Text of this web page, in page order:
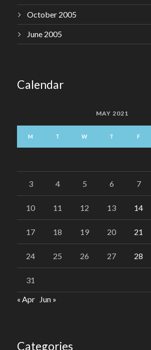
October 2005
June 2005
Calendar
MAY 2021
M T W T F
3 4 5 6 7
10 11 12 13 14
17 18 19 20 21
24 25 26 27 28
31
« Apr Jun »
Categories